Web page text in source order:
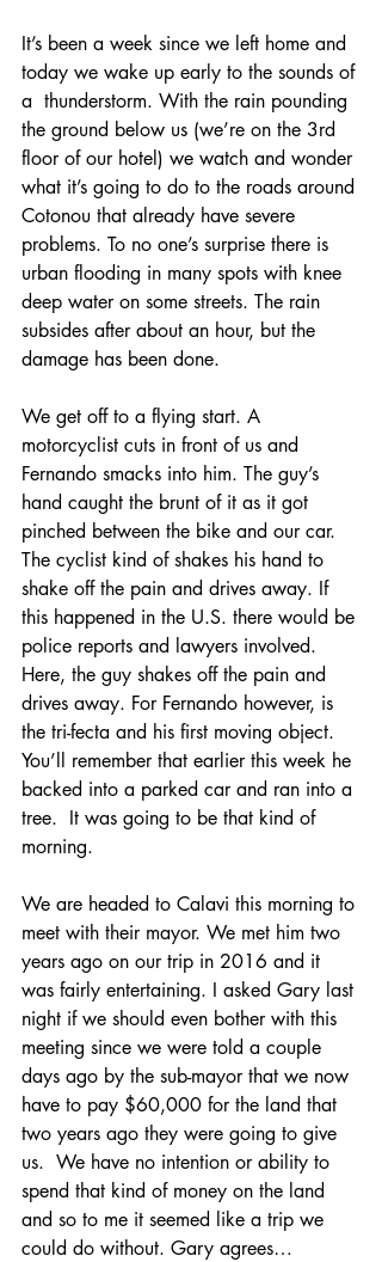
It’s been a week since we left home and
today we wake up early to the sounds of
a  thunderstorm. With the rain pounding
the ground below us (we’re on the 3rd
floor of our hotel) we watch and wonder
what it’s going to do to the roads around
Cotonou that already have severe
problems. To no one’s surprise there is
urban flooding in many spots with knee
deep water on some streets. The rain
subsides after about an hour, but the
damage has been done.
We get off to a flying start. A
motorcyclist cuts in front of us and
Fernando smacks into him. The guy’s
hand caught the brunt of it as it got
pinched between the bike and our car.
The cyclist kind of shakes his hand to
shake off the pain and drives away. If
this happened in the U.S. there would be
police reports and lawyers involved.
Here, the guy shakes off the pain and
drives away. For Fernando however, is
the tri-fecta and his first moving object.
You’ll remember that earlier this week he
backed into a parked car and ran into a
tree.  It was going to be that kind of
morning.
We are headed to Calavi this morning to
meet with their mayor. We met him two
years ago on our trip in 2016 and it
was fairly entertaining. I asked Gary last
night if we should even bother with this
meeting since we were told a couple
days ago by the sub-mayor that we now
have to pay $60,000 for the land that
two years ago they were going to give
us.  We have no intention or ability to
spend that kind of money on the land
and so to me it seemed like a trip we
could do without. Gary agrees…